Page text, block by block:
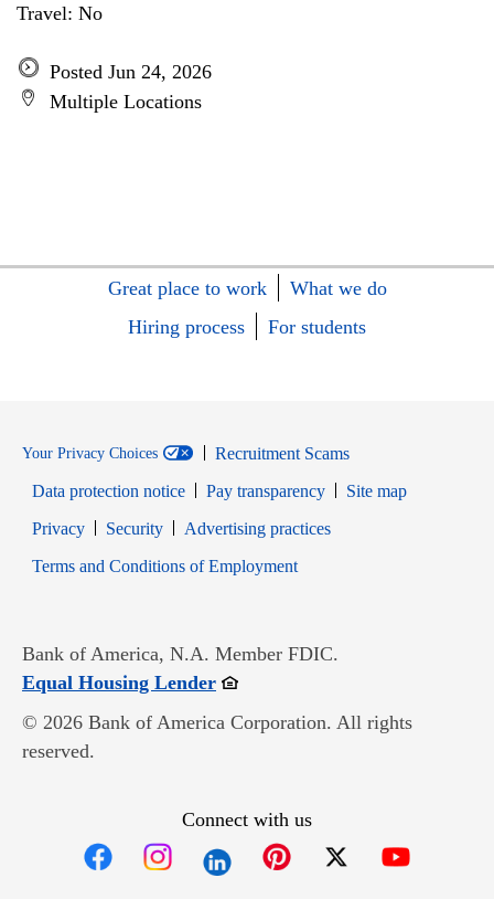
Travel: No
Posted Jun 24, 2026
Multiple Locations
Great place to work
What we do
Hiring process
For students
Your Privacy Choices
Recruitment Scams
Data protection notice
Pay transparency
Site map
PrivacyOpens in new window
SecurityOpens in new window
Advertising practices
Terms and Conditions of EmploymentOpens in new window
Bank of America, N.A. Member FDIC.
Equal Housing LenderOpens in new window
© 2026 Bank of America Corporation. All rights
reserved.
Connect with us